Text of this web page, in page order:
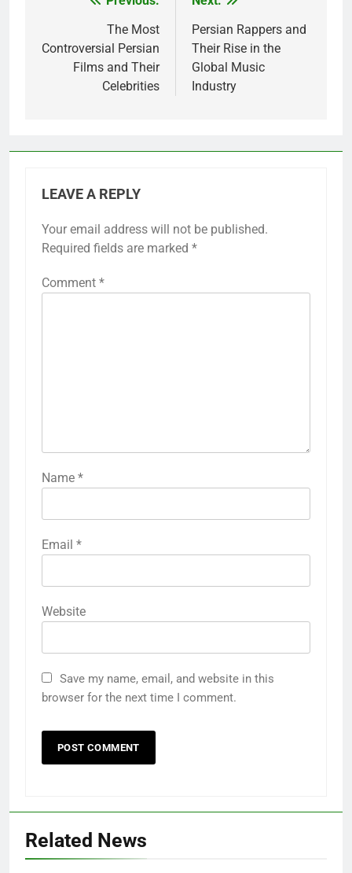
navigationThe Most
Controversial Persian
Films and Their
Celebrities
Persian Rappers and
Their Rise in the
Global Music
Industry
LEAVE A REPLY
Your email address will not be published.
Required fields are marked *
Comment *
Name *
Email *
Website
Save my name, email, and website in this
browser for the next time I comment.
Related News